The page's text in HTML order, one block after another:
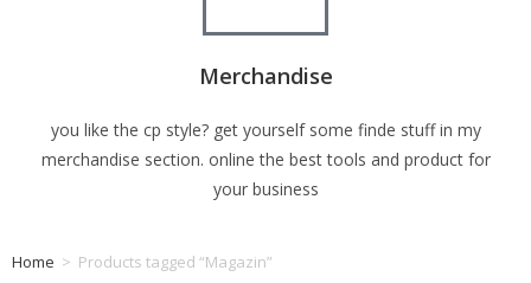
Merchandise
you like the cp style? get yourself some finde stuff in my
merchandise section. online the best tools and product for
your business
Home > Products tagged “Magazin”